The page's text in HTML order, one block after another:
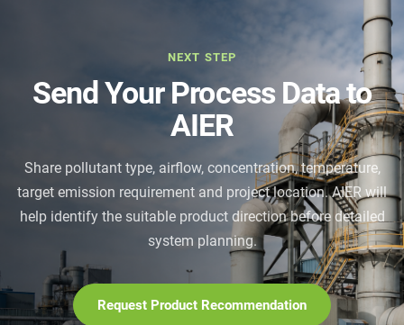
NEXT STEP
Send Your Process Data to
AIER
Share pollutant type, airflow, concentration, temperature,
target emission requirement and project location. AIER will
help identify the suitable product direction before detailed
system planning.
Request Product Recommendation